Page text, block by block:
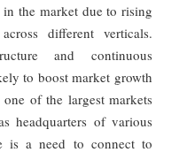
the market due to rising
different verticals.
and continuous
to boost market growth
of the largest markets
headquarters of various
is a need to connect to